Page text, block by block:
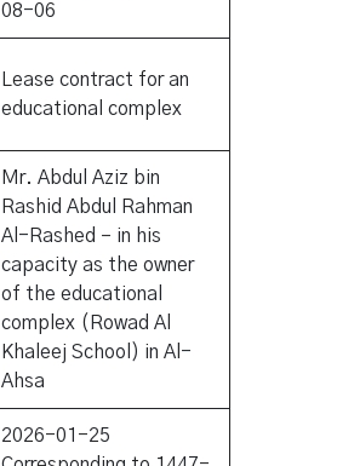
08-06
Lease contract for an
educational complex
Mr. Abdul Aziz bin
Rashid Abdul Rahman
Al-Rashed – in his
capacity as the owner
of the educational
complex (Rowad Al
Khaleej School) in Al-
Ahsa
2026-01-25